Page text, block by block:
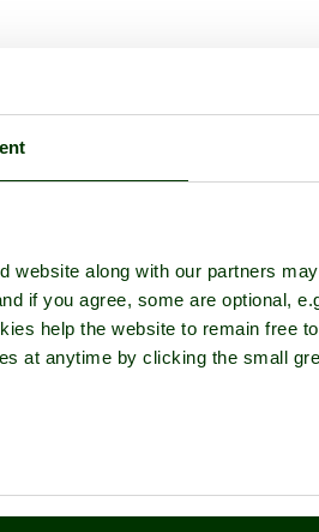
website along with our partners
if you agree, some are optional,
help the website to remain free
at anytime by clicking the small